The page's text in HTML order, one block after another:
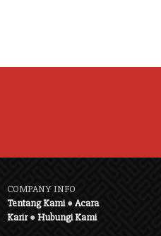
COMPANY INFO
Tentang Kami●Acara
Karir●Hubungi Kami